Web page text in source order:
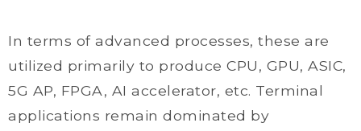
In terms of advanced processes, these are
utilized primarily to produce CPU, GPU, ASIC,
5G AP, FPGA, AI accelerator, etc. Terminal
applications remain dominated by